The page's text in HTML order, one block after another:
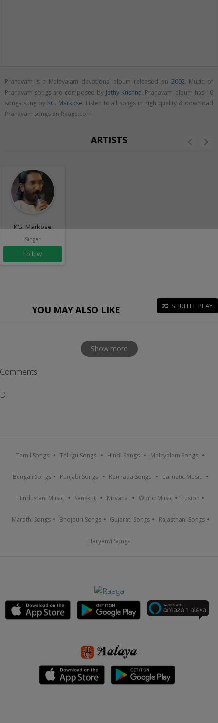
Pranavam is a Malayalam devotional album released on 2002. Music of
Pranavam songs are composed by Jothy Krishna. Pranavam album has 10
songs sung by KG. Markose. Listen to all songs in high quality & download
Pranavam songs on Raaga.com
ARTISTS
KG. Markose
Singer
Follow
YOU MAY ALSO LIKE SHUFFLE PLAY
Show more
Comments
D
Tamil Songs Telugu Songs Hindi Songs Malayalam Songs
Bengali Songs Punjabi Songs Kannada Songs Carnatic Music
Hindustani Music Sanskrit Nirvana World Music Fusion
Marathi Songs Bhojpuri Songs Gujarati Songs Rajasthani Songs
Haryanvi Songs